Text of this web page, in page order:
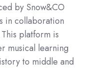
by Snow&CO
in collaboration
platform is
musical learning
to middle and